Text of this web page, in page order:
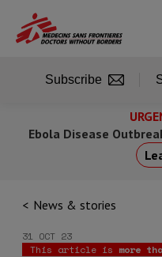
main
Ebola Disease
News & stories
31 OCT 23
This article is more
Subscribe